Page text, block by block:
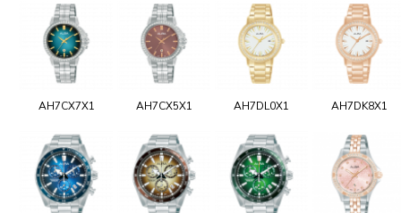
AH7CX7X1 AH7CX5X1 AH7DL0X1 AH7DK8X1